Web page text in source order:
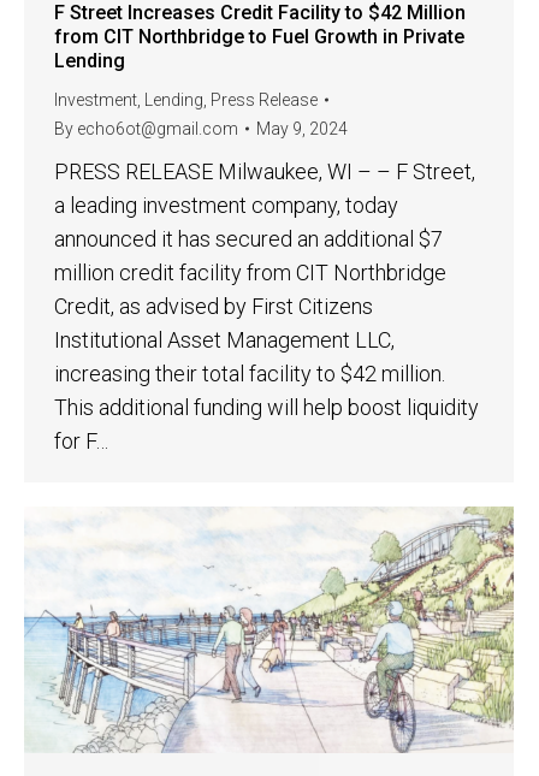
F Street Increases Credit Facility to $42 Million
from CIT Northbridge to Fuel Growth in Private
Lending
Investment, Lending, Press Release
By echo6ot@gmail.com May 9, 2024
PRESS RELEASE Milwaukee, WI – – F Street,
a leading investment company, today
announced it has secured an additional $7
million credit facility from CIT Northbridge
Credit, as advised by First Citizens
Institutional Asset Management LLC,
increasing their total facility to $42 million.
This additional funding will help boost liquidity
for F…